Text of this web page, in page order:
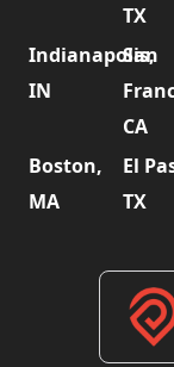
TX
Indianapolis,
IN
San
CA
Boston,
MA
El
TX